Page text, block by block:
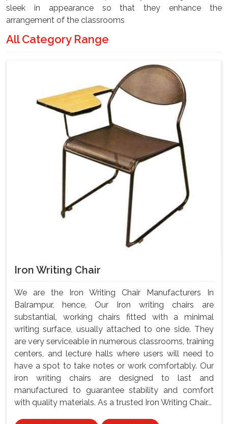
sleek in appearance so that they enhance the
arrangement of the classrooms
All Category Range
Iron Writing Chair
We are the Iron Writing Chair Manufacturers In
Balrampur, hence, Our Iron writing chairs are
substantial, working chairs fitted with a minimal
writing surface, usually attached to one side. They
are very serviceable in numerous classrooms, training
centers, and lecture halls where users will need to
have a spot to take notes or work comfortably. Our
iron writing chairs are designed to last and
manufactured to guarantee stability and comfort
with quality materials. As a trusted Iron Writing Chair...